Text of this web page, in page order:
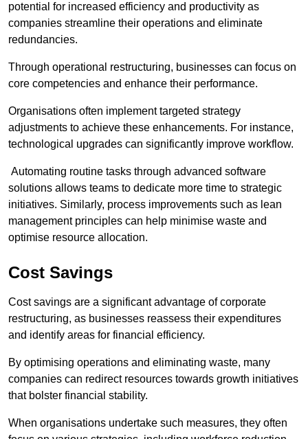
potential for increased efficiency and productivity as
companies streamline their operations and eliminate
redundancies.
Through operational restructuring, businesses can focus on
core competencies and enhance their performance.
Organisations often implement targeted strategy
adjustments to achieve these enhancements. For instance,
technological upgrades can significantly improve workflow.
Automating routine tasks through advanced software
solutions allows teams to dedicate more time to strategic
initiatives. Similarly, process improvements such as lean
management principles can help minimise waste and
optimise resource allocation.
Cost Savings
Cost savings are a significant advantage of corporate
restructuring, as businesses reassess their expenditures
and identify areas for financial efficiency.
By optimising operations and eliminating waste, many
companies can redirect resources towards growth initiatives
that bolster financial stability.
When organisations undertake such measures, they often